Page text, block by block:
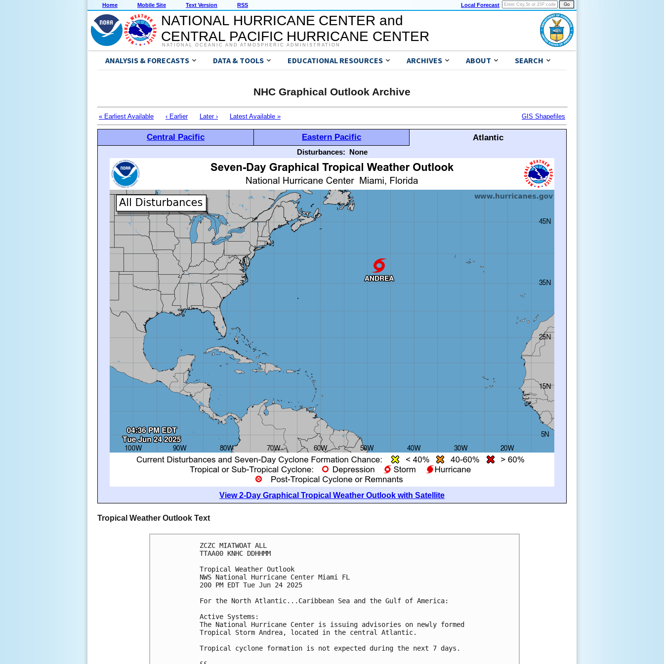
Home Mobile Site Text Version RSS Local Forecast
NATIONAL HURRICANE CENTER and
CENTRAL PACIFIC HURRICANE CENTER
NATIONAL OCEANIC AND ATMOSPHERIC ADMINISTRATION
ANALYSIS & FORECASTS DATA & TOOLS EDUCATIONAL RESOURCES ARCHIVES ABOUT SEARCH
NHC Graphical Outlook Archive
« Earliest Available ‹ Earlier Later › Latest Available » GIS Shapefiles
Central Pacific Eastern Pacific Atlantic
Disturbances: None
View 2-Day Graphical Tropical Weather Outlook with Satellite
Tropical Weather Outlook Text
ZCZC MIATWOAT ALL
TTAA00 KNHC DDHHMM
Tropical Weather Outlook
NWS National Hurricane Center Miami FL
200 PM EDT Tue Jun 24 2025
For the North Atlantic...Caribbean Sea and the Gulf of America:
Active Systems:
The National Hurricane Center is issuing advisories on newly formed
Tropical Storm Andrea, located in the central Atlantic.
Tropical cyclone formation is not expected during the next 7 days.